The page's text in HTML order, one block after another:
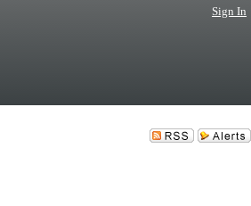
Sign In